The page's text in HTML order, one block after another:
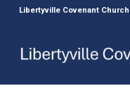
Libertyville Covenant Church